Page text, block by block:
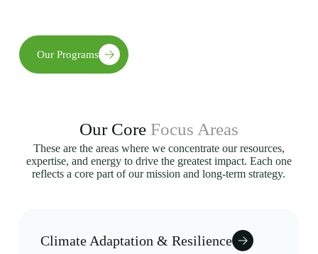
Our Programs
Our Core Focus Areas
These are the areas where we concentrate our resources,
expertise, and energy to drive the greatest impact. Each one
reflects a core part of our mission and long-term strategy.
Climate Adaptation & Resilience